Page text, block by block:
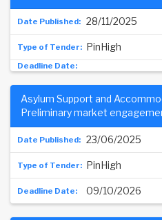
28/11/2025
PinHigh
23/06/2025
Asylum Support and
Preliminary market
PinHigh
09/10/2026